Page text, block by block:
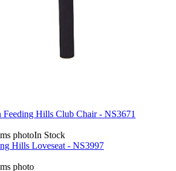
Feeding Hills Club Chair - NS3671
In Stock
Hills Loveseat - NS3997